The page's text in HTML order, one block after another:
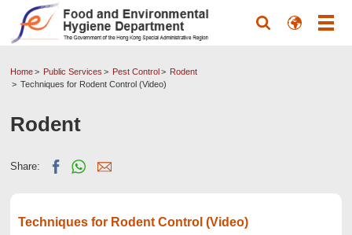
Home Public Services Pest Control
Rodent
Techniques for Rodent Control (Video)
Rodent
Share:
Techniques for Rodent Control (Video)